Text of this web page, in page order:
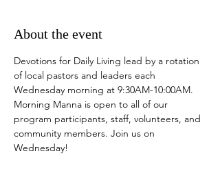
About the event
Devotions for Daily Living lead by a rotation
of local pastors and leaders each
Wednesday morning at 9:30AM-10:00AM.
Morning Manna is open to all of our
program participants, staff, volunteers, and
community members. Join us on
Wednesday!